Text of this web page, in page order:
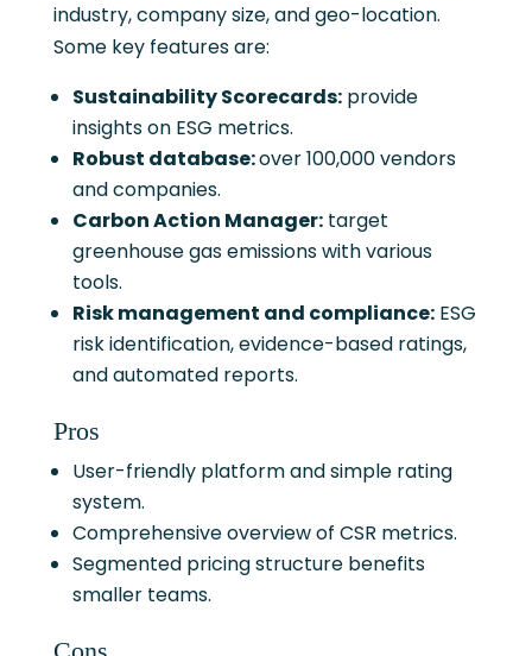
industry, company size, and geo-location.
Some key features are:
Sustainability Scorecards:provide
insights on ESG metrics.
Robust database:over 100,000 vendors
and companies.
Carbon Action Manager:target
greenhouse gas emissions with various
tools.
Risk management and compliance:ESG
risk identification, evidence-based ratings,
and automated reports.
Pros
User-friendly platform and simple rating
system.
Comprehensive overview of CSR metrics.
Segmented pricing structure benefits
smaller teams.